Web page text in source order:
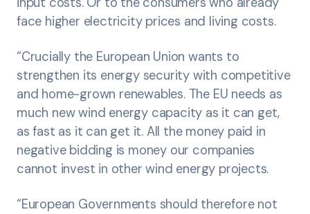
face higher electricity prices and living costs.
“Crucially the European Union wants to
strengthen its energy security with competitive
and home-grown renewables. The EU needs as
much new wind energy capacity as it can get,
as fast as it can get it. All the money paid in
negative bidding is money our companies
cannot invest in other wind energy projects.
“European Governments should therefore not